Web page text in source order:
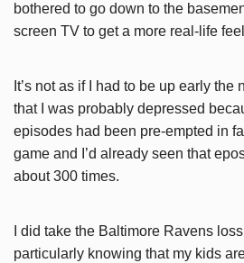
bothered to go down to the
screen TV to get a more real-life
It’s not as if I had to be up early the
that I was probably depressed
episodes had been pre-empted in
game and I’d already seen that
about 300 times.
I did take the Baltimore Ravens
particularly knowing that my kids